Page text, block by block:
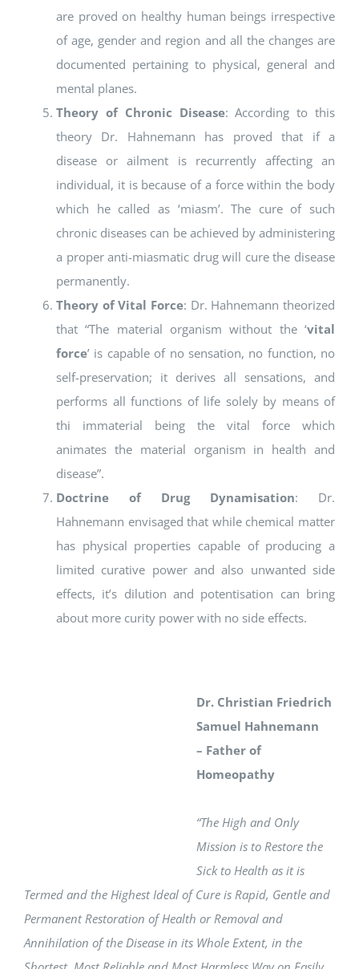
are proved on healthy human beings irrespective
of age, gender and region and all the changes are
documented pertaining to physical, general and
mental planes.
Theory of Chronic Disease: According to this
theory Dr. Hahnemann has proved that if a
disease or ailment is recurrently affecting an
individual, it is because of a force within the body
which he called as ‘miasm’. The cure of such
chronic diseases can be achieved by administering
a proper anti-miasmatic drug will cure the disease
permanently.
Theory of Vital Force: Dr. Hahnemann theorized
that “The material organism without the ‘vital
force’ is capable of no sensation, no function, no
self-preservation; it derives all sensations, and
performs all functions of life solely by means of
thi immaterial being the vital force which
animates the material organism in health and
disease”.
Doctrine of Drug Dynamisation: Dr.
Hahnemann envisaged that while chemical matter
has physical properties capable of producing a
limited curative power and also unwanted side
effects, it’s dilution and potentisation can bring
about more curity power with no side effects.
Dr. Christian Friedrich
Samuel Hahnemann
– Father of
Homeopathy
“The High and Only
Mission is to Restore the
Sick to Health as it is
Termed and the Highest Ideal of Cure is Rapid, Gentle and
Permanent Restoration of Health or Removal and
Annihilation of the Disease in its Whole Extent, in the